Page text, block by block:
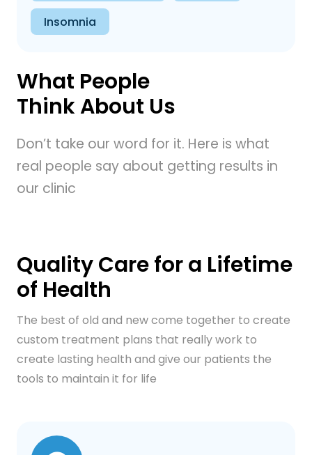
Insomnia
What People
Think About Us
Don’t take our word for it. Here is what
real people say about getting results in
our clinic
Quality Care for a Lifetime
of Health
The best of old and new come together to create
custom treatment plans that really work to
create lasting health and give our patients the
tools to maintain it for life